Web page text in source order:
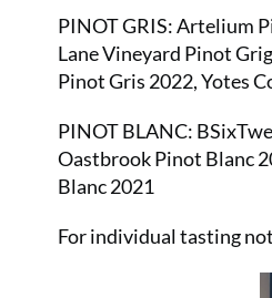
PINOT GRIS: Artelium
Lane Vineyard Pinot
Pinot Gris 2022, Yotes
PINOT BLANC:
Oastbrook Pinot Blanc
Blanc 2021
For individual tasting